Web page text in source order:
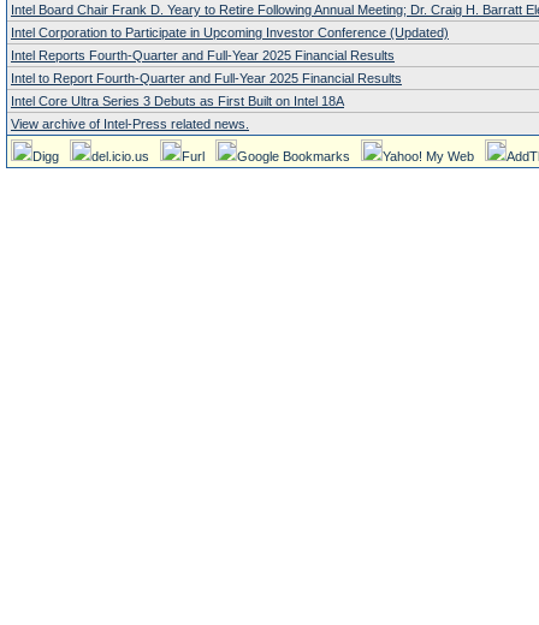
Intel Board Chair Frank D. Yeary to Retire Following Annual Meeting; Dr. Craig H. Barratt
Intel Corporation to Participate in Upcoming Investor Conference (Updated)
Intel Reports Fourth-Quarter and Full-Year 2025 Financial Results
Intel to Report Fourth-Quarter and Full-Year 2025 Financial Results
Intel Core Ultra Series 3 Debuts as First Built on Intel 18A
View archive of Intel-Press related news.
Digg del.icio.us Furl Google Bookmarks Yahoo! My Web